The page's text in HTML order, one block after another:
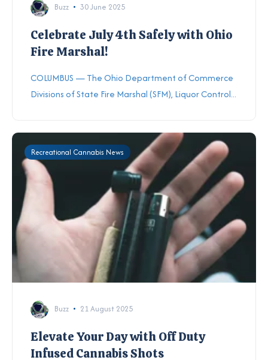
Buzz 30 June 2025
Celebrate July 4th Safely with Ohio
Fire Marshal!
COLUMBUS — The Ohio Department of Commerce
Divisions of State Fire Marshal (SFM), Liquor Control...
Recreational Cannabis News
Buzz 21 August 2025
Elevate Your Day with Off Duty
Infused Cannabis Shots